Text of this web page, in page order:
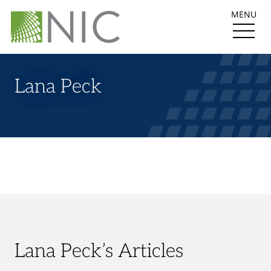
MENU
Lana Peck
Lana Peck’s Articles